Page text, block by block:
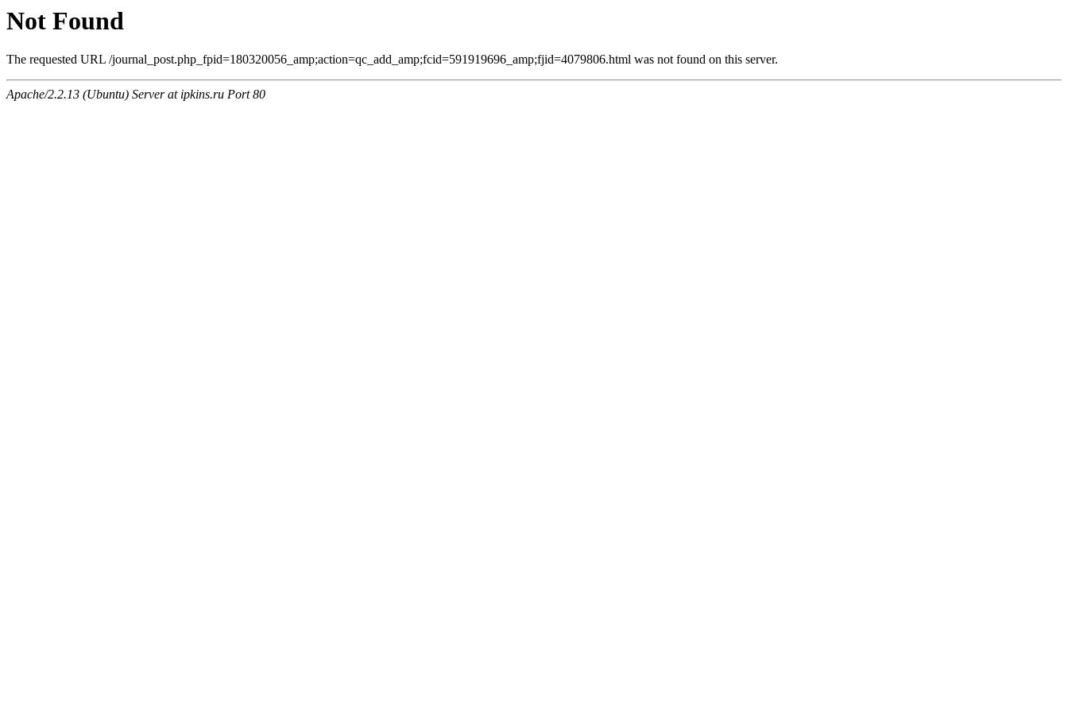
Not Found
The requested URL /journal_post.php_fpid=180320056_amp;action=qc_add_amp;fcid=591919696_amp;fjid=4079806.html was not found on this server.
Apache/2.2.13 (Ubuntu) Server at ipkins.ru Port 80